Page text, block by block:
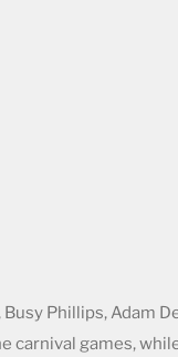
Phillips, Adam
carnival games,